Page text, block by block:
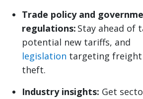
Trade policy and
regulations: Stay ahead of
potential new tariffs, and
legislation targeting freight
theft.
Industry insights: Get